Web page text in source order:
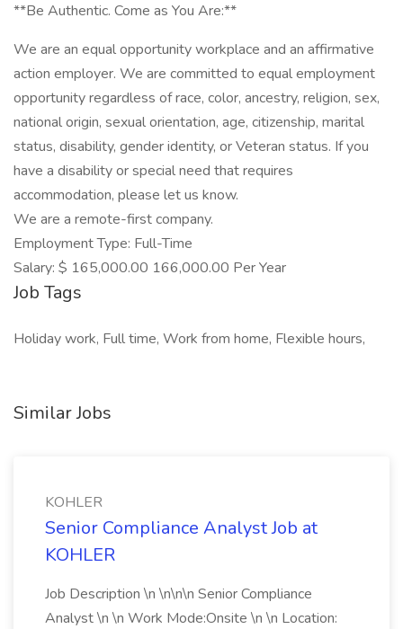
**Be Authentic. Come as You Are:**
We are an equal opportunity workplace and an affirmative
action employer. We are committed to equal employment
opportunity regardless of race, color, ancestry, religion, sex,
national origin, sexual orientation, age, citizenship, marital
status, disability, gender identity, or Veteran status. If you
have a disability or special need that requires
accommodation, please let us know.
We are a remote-first company.
Employment Type: Full-Time
Salary: $ 165,000.00 166,000.00 Per Year
Job Tags
Holiday work, Full time, Work from home, Flexible hours,
Similar Jobs
KOHLER
Senior Compliance Analyst Job at
KOHLER
Job Description \n \n\n\n Senior Compliance
Analyst \n \n Work Mode:Onsite \n \n Location: